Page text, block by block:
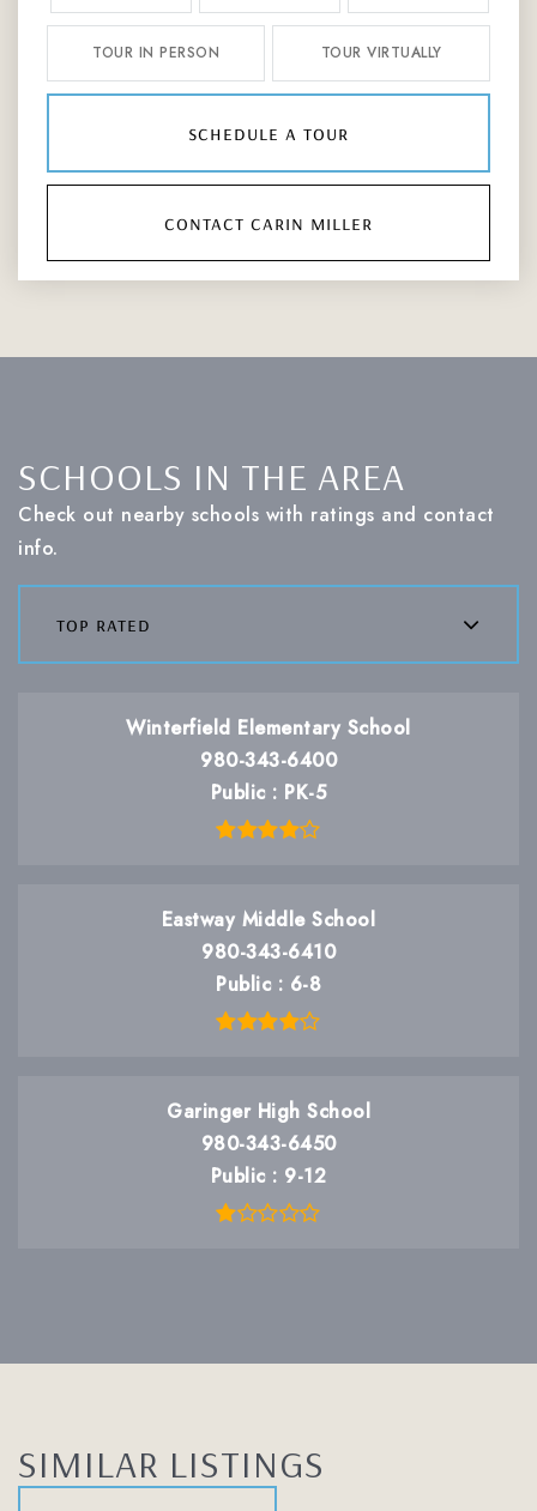
TOUR IN PERSON TOUR VIRTUALLY
schedule a tour
contact carin miller
SCHOOLS IN THE AREA
Check out nearby schools with ratings and contact
info.
top rated
Winterfield Elementary School
980-343-6400
Public
PK-5
Eastway Middle School
980-343-6410
Public
6-8
Garinger High School
980-343-6450
Public
9-12
SIMILAR LISTINGS